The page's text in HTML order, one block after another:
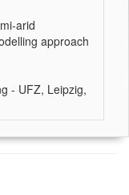
arid
approach
- UFZ, Leipzig,